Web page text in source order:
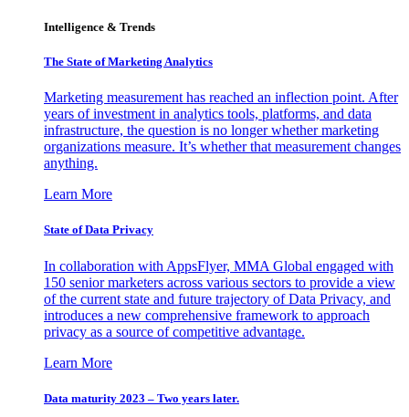
Intelligence & Trends
The State of Marketing Analytics
Marketing measurement has reached an inflection point. After
years of investment in analytics tools, platforms, and data
infrastructure, the question is no longer whether marketing
organizations measure. It’s whether that measurement changes
anything.
Learn More
State of Data Privacy
In collaboration with AppsFlyer, MMA Global engaged with
150 senior marketers across various sectors to provide a view
of the current state and future trajectory of Data Privacy, and
introduces a new comprehensive framework to approach
privacy as a source of competitive advantage.
Learn More
Data maturity 2023 – Two years later.